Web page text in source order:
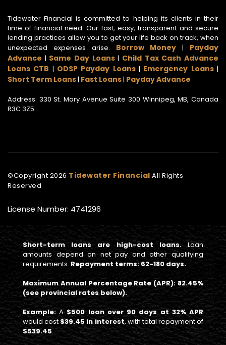
Tidewater Financial is committed to helping its clients in their
time of financial need. Our fast, easy, transparent and secure
lending practices allow you to get your life back on track, when
unexpected expenses arise. Borrow Money | Payday
Advance | Same Day Loans| Child Tax Cash Advance
Loans CTB | ODSP Payday Loans| Emergency Loans|
Short Term Loans| Fast Loans| Payday Advance
Address: 330 St. Mary Avenue Suite 300 Winnipeg, MB, Canada
R3C 3Z5
©Copyright 2026 Tidewater Financial All Rights
Reserved
License Number: 4741296
Short-term loans are high-cost loans.Loan
amounts depend on net pay and other qualifying
requirements. Repayment terms: 62-180 days.
Maximum Annual Percentage Rate (APR): 82.45%
(see provincial rates below).
Example:A $500 loan over 90 days at 32% APR
would cost $39.45 in interest, with total repayment of
$539.45.